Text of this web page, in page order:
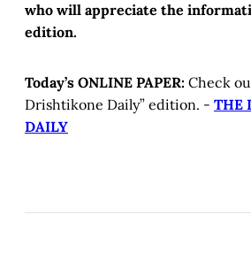
who will appreciate the
edition.
Today’s ONLINE PAPER: Check
Drishtikone Daily” edition. - THE
DAILY